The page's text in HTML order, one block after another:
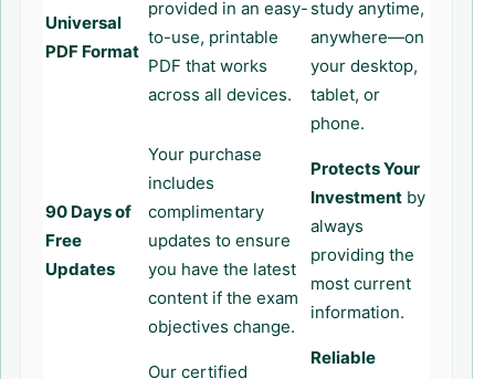
Universal
PDF Format
provided in an easy-
to-use, printable
PDF that works
across all devices.
study anytime,
anywhere—on
your desktop,
tablet, or
phone.
90 Days of
Free
Updates
Your purchase
includes
complimentary
updates to ensure
you have the latest
content if the exam
objectives change.
Protects Your
Investment by
always
providing the
most current
information.
Our certified
Reliable